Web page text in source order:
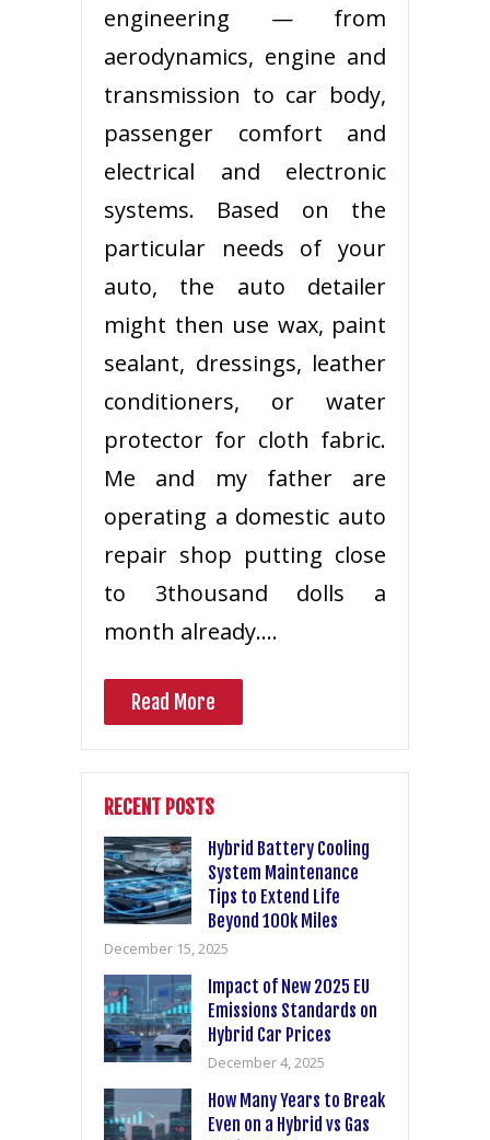
engineering — from
aerodynamics, engine and
transmission to car body,
passenger comfort and
electrical and electronic
systems. Based on the
particular needs of your
auto, the auto detailer
might then use wax, paint
sealant, dressings, leather
conditioners, or water
protector for cloth fabric.
Me and my father are
operating a domestic auto
repair shop putting close
to 3thousand dolls a
month already.…
Read More
RECENT POSTS
Hybrid Battery Cooling
System Maintenance
Tips to Extend Life
Beyond 100k Miles
December 15, 2025
Impact of New 2025 EU
Emissions Standards on
Hybrid Car Prices
December 4, 2025
How Many Years to Break
Even on a Hybrid vs Gas